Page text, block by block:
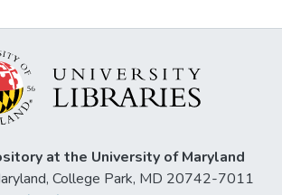
at the University of Maryland
College Park, MD 20742-7011